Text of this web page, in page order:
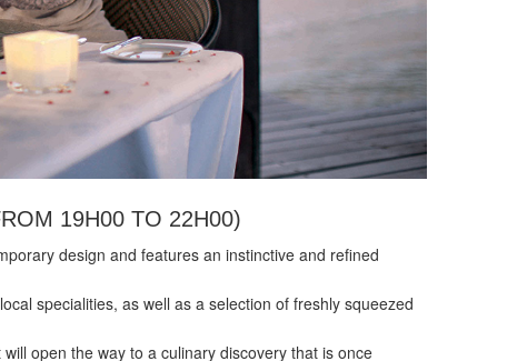
19H00 TO 22H00)
design and features an instinctive and refined
specialities, as well as a selection of freshly squeezed
open the way to a culinary discovery that is once